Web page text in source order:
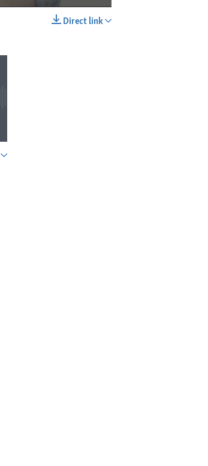
Direct link